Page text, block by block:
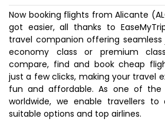
Now booking flights from Alicante
got easier, all thanks to
travel companion offering seamless
economy class or premium
compare, find and book cheap
just a few clicks, making your travel
fun and affordable. As one of the
worldwide, we enable travellers
suitable options and top airlines.